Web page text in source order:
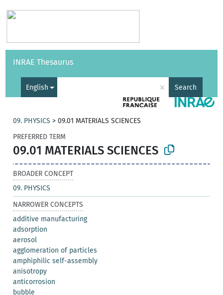
Vocabularies API
INRAE Thesaurus
English × Search
09. PHYSICS >09.01 MATERIALS SCIENCES
PREFERRED TERM
09.01 MATERIALS SCIENCES
BROADER CONCEPT
09. PHYSICS
NARROWER CONCEPTS
additive manufacturing
adsorption
aerosol
agglomeration of particles
amphiphilic self-assembly
anisotropy
anticorrosion
bubble